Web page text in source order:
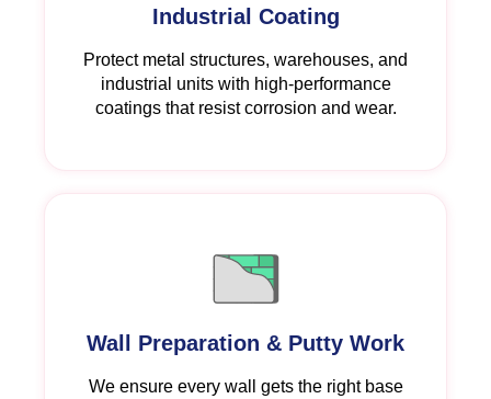
Industrial Coating
Protect metal structures, warehouses, and
industrial units with high-performance
coatings that resist corrosion and wear.
Wall Preparation & Putty Work
We ensure every wall gets the right base